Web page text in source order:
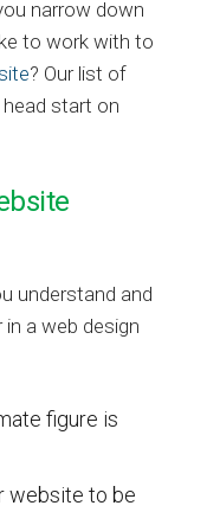
narrow down
to work with to
? Our list of
start on
understand and
a web design
figure is
website to be